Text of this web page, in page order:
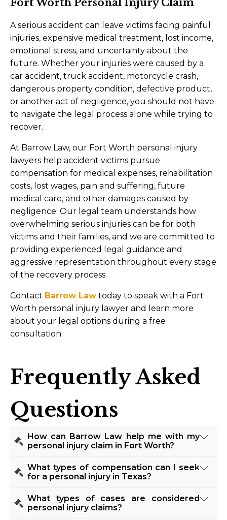
Fort Worth Personal Injury Claim
A serious accident can leave victims facing painful
injuries, expensive medical treatment, lost income,
emotional stress, and uncertainty about the
future. Whether your injuries were caused by a
car accident, truck accident, motorcycle crash,
dangerous property condition, defective product,
or another act of negligence, you should not have
to navigate the legal process alone while trying to
recover.
At Barrow Law, our Fort Worth personal injury
lawyers help accident victims pursue
compensation for medical expenses, rehabilitation
costs, lost wages, pain and suffering, future
medical care, and other damages caused by
negligence. Our legal team understands how
overwhelming serious injuries can be for both
victims and their families, and we are committed to
providing experienced legal guidance and
aggressive representation throughout every stage
of the recovery process.
Contact Barrow Law today to speak with a Fort
Worth personal injury lawyer and learn more
about your legal options during a free
consultation.
Frequently Asked
Questions
How can Barrow Law help me with my
personal injury claim in Fort Worth?
Our team at Barrow Law is experienced in
handling a wide range of personal injury claims.
negotiate with insurance companies, and, if
necessary, represent your interests in court. Our
What types of compensation can I seek
for a personal injury in Texas?
Victims of personal injury in Texas may be
entitled to various types of compensation,
What types of cases are considered
personal injury claims?